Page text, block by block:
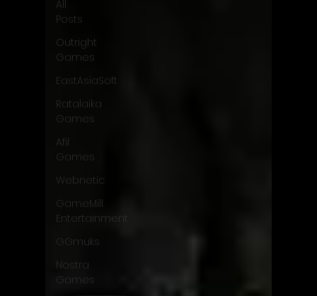
All
Posts
Outright
Games
EastAsiaSoft
Ratalaika
Games
Afil
Games
Webnetic
GameMill
Entertainment
GGmuks
Nostra
Games